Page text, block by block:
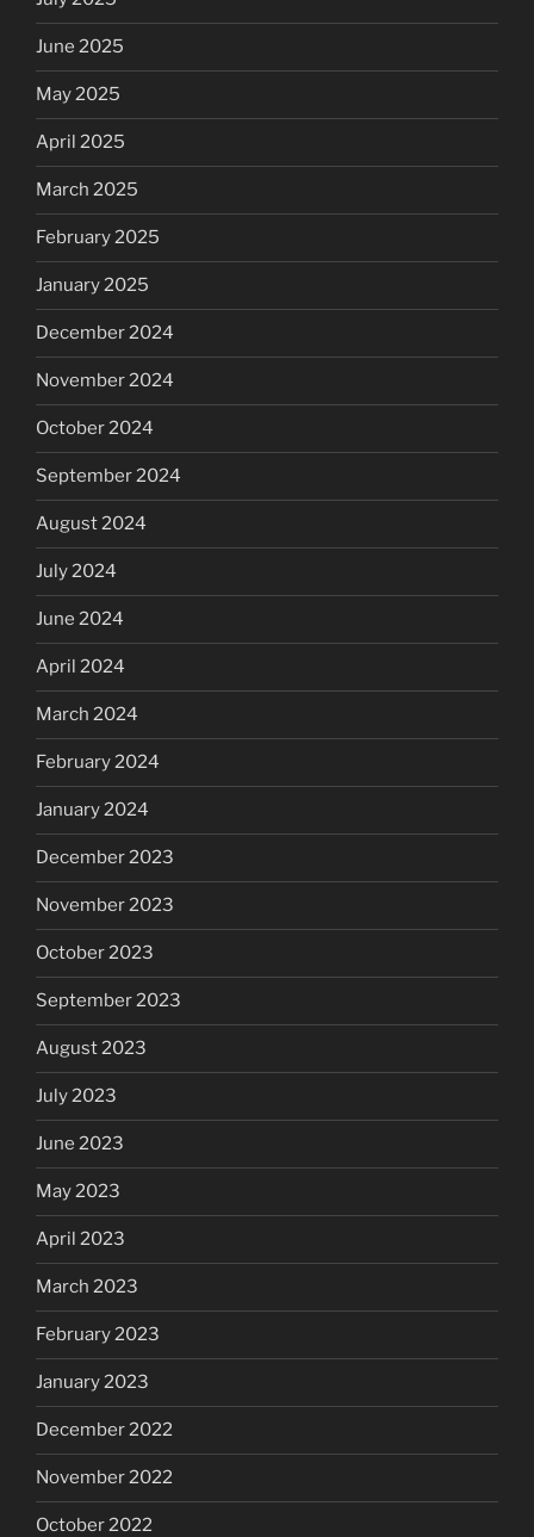
June 2025
May 2025
April 2025
March 2025
February 2025
January 2025
December 2024
November 2024
October 2024
September 2024
August 2024
July 2024
June 2024
April 2024
March 2024
February 2024
January 2024
December 2023
November 2023
October 2023
September 2023
August 2023
July 2023
June 2023
May 2023
April 2023
March 2023
February 2023
January 2023
December 2022
November 2022
October 2022